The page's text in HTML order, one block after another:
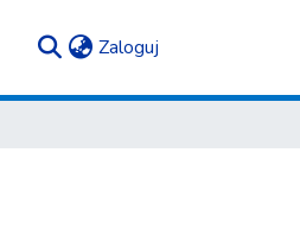
Zaloguj